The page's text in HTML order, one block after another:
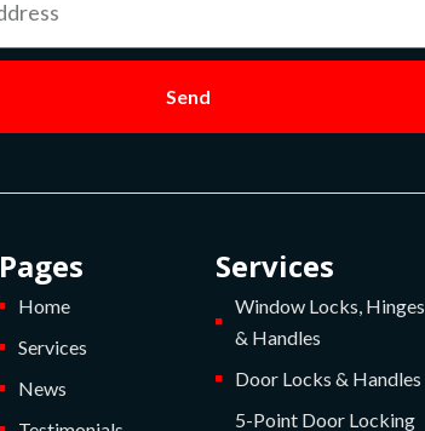
Send
Pages
Home
Services
News
Services
Window Locks, Hinges
& Handles
Door Locks & Handles
5-Point Door Locking